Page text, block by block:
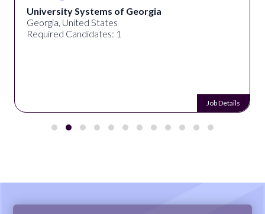
University Systems of Georgia
Georgia, United States
Required Candidates: 1
Job Details